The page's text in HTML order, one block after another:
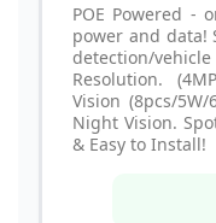
POE Powered -
power and data!
detection/
Resolution.
Vision (8pcs/
Night Vision.
& Easy to Install!